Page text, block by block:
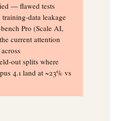
— flawed tests
data leakage
Pro (Scale AI,
current attention
out splits where
4.1 land at ~23% vs